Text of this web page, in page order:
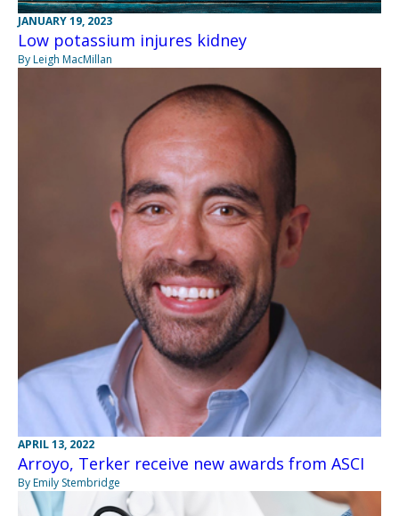
JANUARY 19, 2023
Low potassium injures kidney
By Leigh MacMillan
APRIL 13, 2022
Arroyo, Terker receive new awards from ASCI
By Emily Stembridge